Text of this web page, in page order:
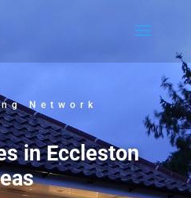
Network
in Eccleston